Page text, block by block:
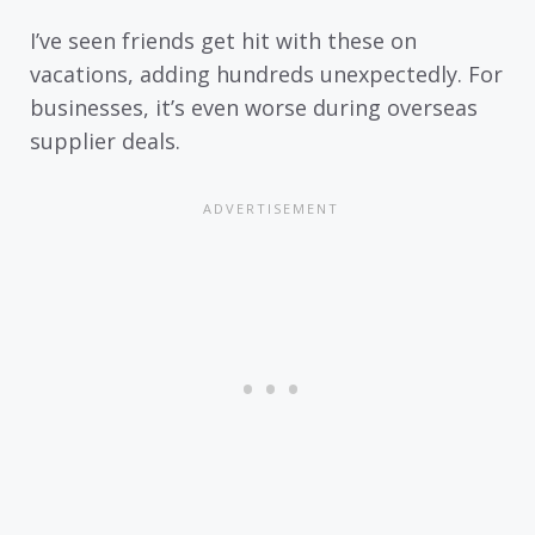
I’ve seen friends get hit with these on
vacations, adding hundreds unexpectedly. For
businesses, it’s even worse during overseas
supplier deals.